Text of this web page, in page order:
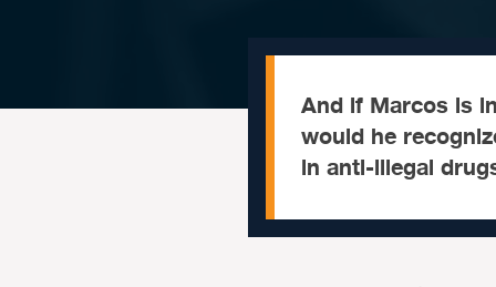
And if Marcos is
would he
in anti-illegal